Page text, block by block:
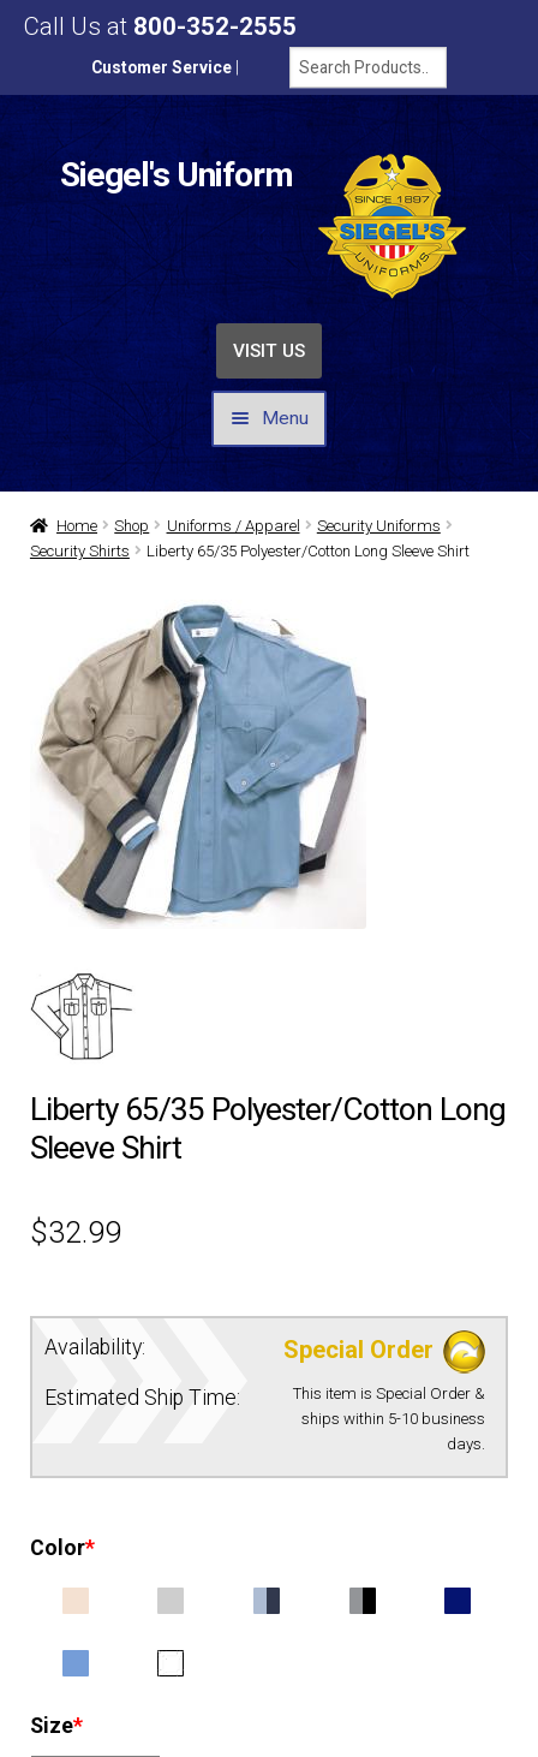
Call Us at 800-352-2555
Customer Service
Siegel's Uniform
VISIT US
Menu
UNIFORMS / APPAREL
DRESS UNIFORMS
DUTY GEAR
FOOTWEAR
GLOVES
HEADWEAR
JOB SHIRTS
EQUIPMENT
ABOUT SIEGEL’S UNIFORMS
MY ACCOUNT
Home Shop Uniforms / Apparel
Security Uniforms
Security Shirts
Liberty 65/35 Polyester/Cotton Long Sleeve Shirt
Liberty 65/35 Polyester/Cotton Long
Sleeve Shirt
$32.99
Availability: Special Order
Estimated Ship Time:
This item is Special Order &
ships within 5-10 business
days.
Color*
Size*